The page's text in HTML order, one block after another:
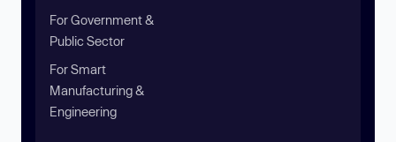
For Government &
Public Sector
For Smart
Manufacturing &
Engineering